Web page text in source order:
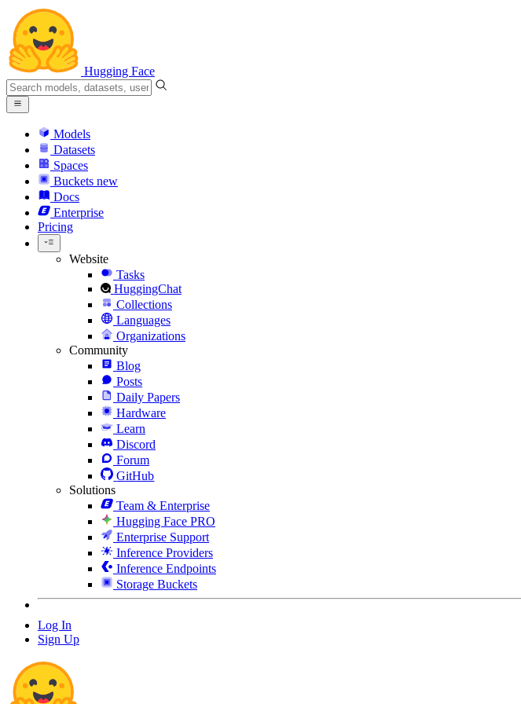
Hugging Face
Models
Datasets
Spaces
Buckets new
Docs
Enterprise
Pricing
Website
Tasks
HuggingChat
Collections
Languages
Organizations
Community
Blog
Posts
Daily Papers
Hardware
Learn
Discord
Forum
GitHub
Solutions
Team & Enterprise
Hugging Face PRO
Enterprise Support
Inference Providers
Inference Endpoints
Storage Buckets
Log In
Sign Up